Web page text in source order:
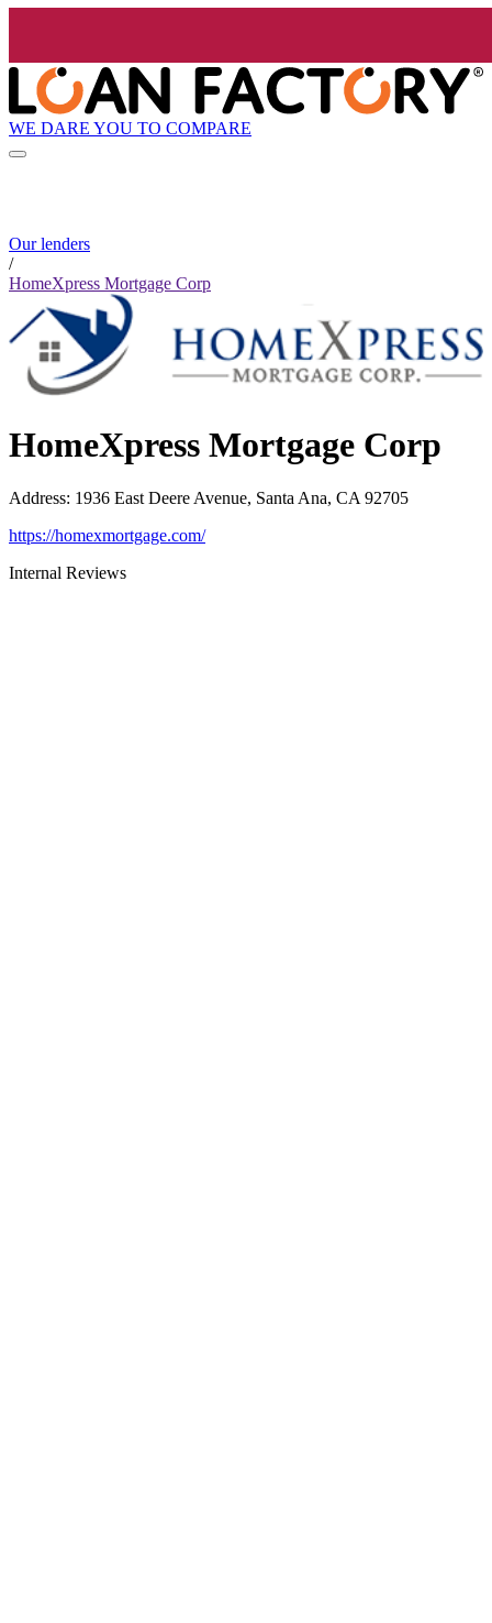
WE DARE YOU TO COMPARE
Our lenders
/
HomeXpress Mortgage Corp
HomeXpress Mortgage Corp
Address: 1936 East Deere Avenue, Santa Ana, CA 92705
https://homexmortgage.com/
Internal Reviews